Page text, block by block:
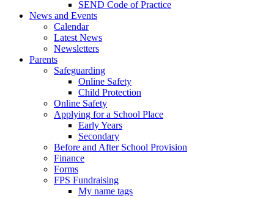
SEND Code of Practice
News and Events
Calendar
Latest News
Newsletters
Parents
Safeguarding
Online Safety
Child Protection
Online Safety
Applying for a School Place
Early Years
Secondary
Before and After School Provision
Finance
Forms
FPS Fundraising
My name tags